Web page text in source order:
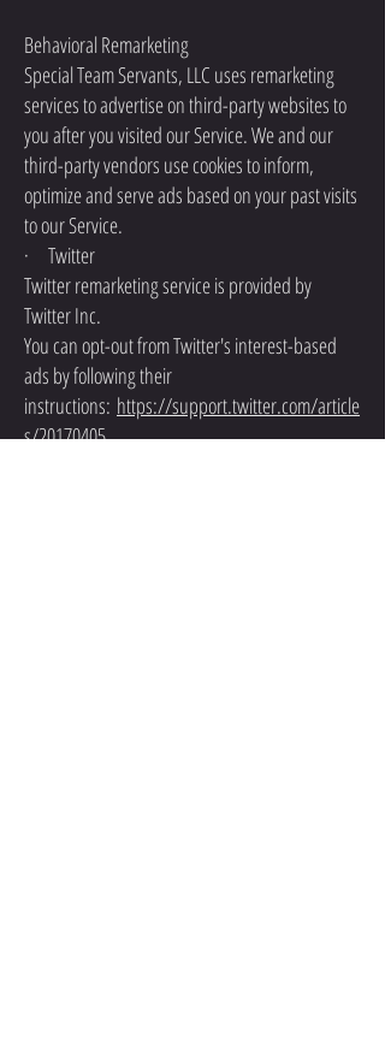
Behavioral Remarketing
Special Team Servants, LLC uses remarketing
services to advertise on third-party websites to
you after you visited our Service. We and our
third-party vendors use cookies to inform,
optimize and serve ads based on your past visits
to our Service.
· Twitter
Twitter remarketing service is provided by
Twitter Inc.
You can opt-out from Twitter's interest-based
ads by following their
instructions: https://support.twitter.com/article
s/20170405